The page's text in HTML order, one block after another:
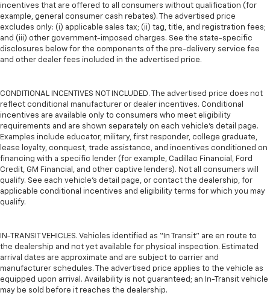
incentives that are offered to all consumers without qualification (for
example, general consumer cash rebates). The advertised price
excludes only: (i) applicable sales tax; (ii) tag, title, and registration fees;
and (iii) other government-imposed charges. See the state-specific
disclosures below for the components of the pre-delivery service fee
and other dealer fees included in the advertised price.
CONDITIONAL INCENTIVES NOT INCLUDED. The advertised price does not
reflect conditional manufacturer or dealer incentives. Conditional
incentives are available only to consumers who meet eligibility
requirements and are shown separately on each vehicle’s detail page.
Examples include educator, military, first responder, college graduate,
lease loyalty, conquest, trade assistance, and incentives conditioned on
financing with a specific lender (for example, Cadillac Financial, Ford
Credit, GM Financial, and other captive lenders). Not all consumers will
qualify. See each vehicle’s detail page, or contact the dealership, for
applicable conditional incentives and eligibility terms for which you may
qualify.
IN-TRANSIT VEHICLES. Vehicles identified as “In Transit” are en route to
the dealership and not yet available for physical inspection. Estimated
arrival dates are approximate and are subject to carrier and
manufacturer schedules. The advertised price applies to the vehicle as
equipped upon arrival. Availability is not guaranteed; an In-Transit vehicle
may be sold before it reaches the dealership.